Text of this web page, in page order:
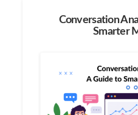
Conversation
Smarter